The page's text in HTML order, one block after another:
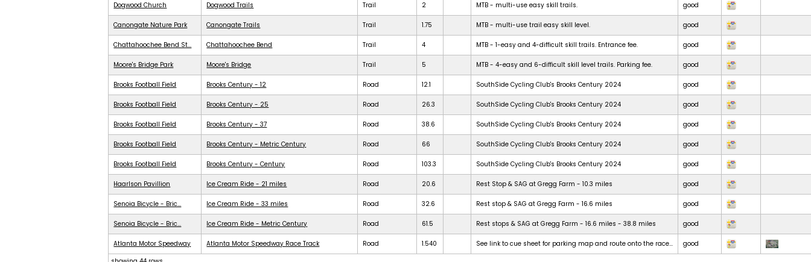
Dogwood Church Dogwood Trails Trail 2 MTB - multi-use easy skill trails. good
Canongate Nature Park Canongate Trails Trail 1.75 MTB - multi-use trail easy skill level. good
Chattahoochee Bend St... Chattahoochee Bend Trail 4 MTB - 1-easy and 4-difficult skill trails. Entrance fee. good
Moore's Bridge Park Moore's Bridge Trail 5 MTB - 4-easy and 6-difficult skill level trails. Parking fee. good
Brooks Football Field Brooks Century - 12 Road 12.1 SouthSide Cycling Club's Brooks Century 2024 good
Brooks Football Field Brooks Century - 25 Road 26.3 SouthSide Cycling Club's Brooks Century 2024 good
Brooks Football Field Brooks Century - 37 Road 38.6 SouthSide Cycling Club's Brooks Century 2024 good
Brooks Football Field Brooks Century - Metric Century Road 66 SouthSide Cycling Club's Brooks Century 2024 good
Brooks Football Field Brooks Century - Century Road 103.3 SouthSide Cycling Club's Brooks Century 2024 good
Haarlson Pavillion Ice Cream Ride - 21 miles Road 20.6 Rest Stop & SAG at Gregg Farm - 10.3 miles good
Senoia Bicycle - Bric... Ice Cream Ride - 33 miles Road 32.6 Rest stop & SAG at Gregg Farm - 16.6 miles good
Senoia Bicycle - Bric... Ice Cream Ride - Metric Century Road 61.5 Rest stops & SAG at Gregg Farm - 16.6 miles - 38.8 miles good
Atlanta Motor Speedway Atlanta Motor Speedway Race Track Road 1.540 See link to cue sheet for parking map and route onto the race...
good